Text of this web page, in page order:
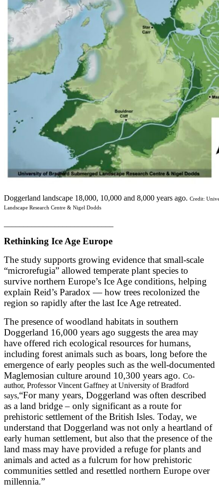
Doggerland landscape 18,000, 10,000 and 8,000 years ago. Credit:
Landscape Research Centre & Nigel Dodds
Rethinking Ice Age Europe
The study supports growing evidence that small-scale
“microrefugia” allowed temperate plant species to
survive northern Europe’s Ice Age conditions, helping
explain Reid’s Paradox — how trees recolonized the
region so rapidly after the last Ice Age retreated.
The presence of woodland habitats in southern
Doggerland 16,000 years ago suggests the area may
have offered rich ecological resources for humans,
including forest animals such as boars, long before the
emergence of early peoples such as the well-documented
Maglemosian culture around 10,300 years ago. Co-
author, Professor Vincent Gaffney at University of Bradford
says,“For many years, Doggerland was often described
as a land bridge – only significant as a route for
prehistoric settlement of the British Isles. Today, we
understand that Doggerland was not only a heartland of
early human settlement, but also that the presence of the
land mass may have provided a refuge for plants and
animals and acted as a fulcrum for how prehistoric
communities settled and resettled northern Europe over
millennia.”